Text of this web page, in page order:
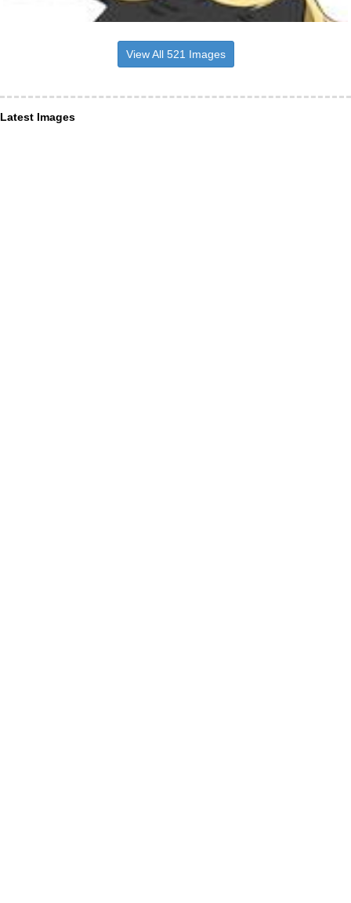
View All 521 Images
Latest Images